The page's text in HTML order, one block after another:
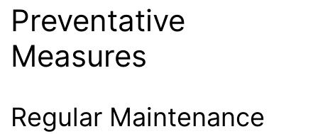
Preventative
Measures
Regular Maintenance